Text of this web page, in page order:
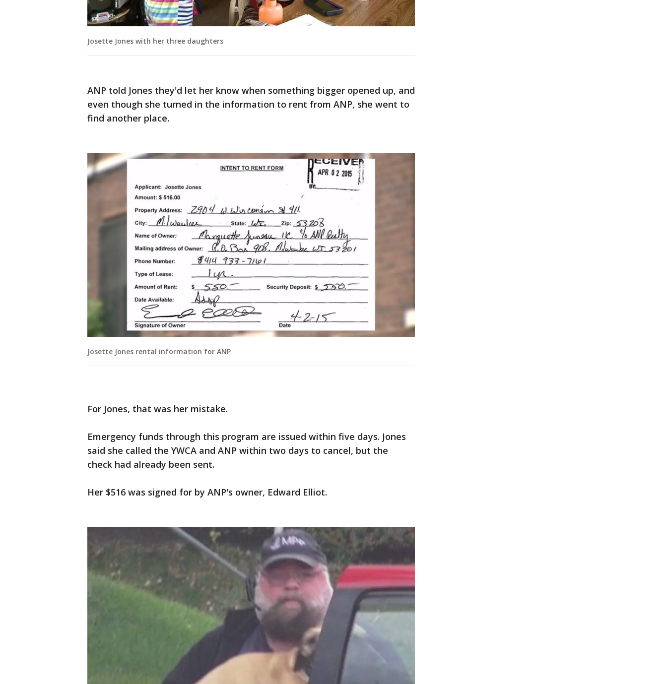
Josette Jones with her three daughters
ANP told Jones they'd let her know when something bigger opened up, and
even though she turned in the information to rent from ANP, she went to
find another place.
Josette Jones rental information for ANP
For Jones, that was her mistake.
Emergency funds through this program are issued within five days. Jones
said she called the YWCA and ANP within two days to cancel, but the
check had already been sent.
Her $516 was signed for by ANP's owner, Edward Elliot.